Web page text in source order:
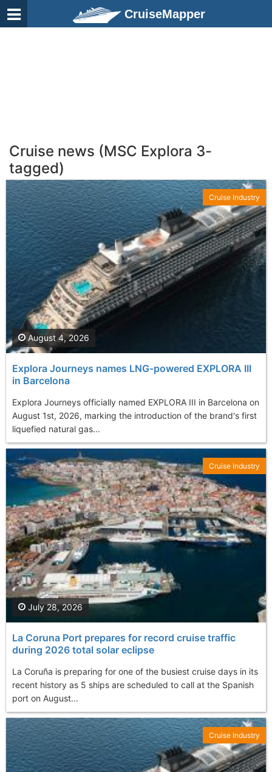
CruiseMapper
Cruise news (MSC Explora 3-
tagged)
Explora Journeys names LNG-powered EXPLORA III
in Barcelona
Explora Journeys officially named EXPLORA III in Barcelona on
August 1st, 2026, marking the introduction of the brand's first
liquefied natural gas...
August 4, 2026
Cruise Industry
La Coruna Port prepares for record cruise traffic
during 2026 total solar eclipse
La Coruña is preparing for one of the busiest cruise days in its
recent history as 5 ships are scheduled to call at the Spanish
port on August...
July 28, 2026
Cruise Industry
Cruise Industry